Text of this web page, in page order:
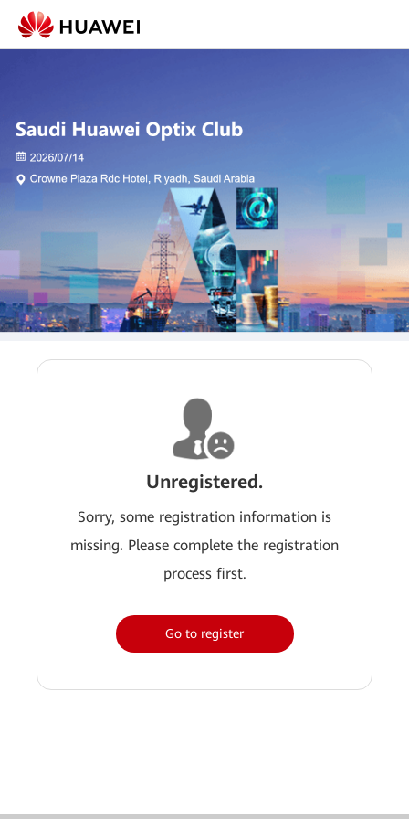
Unregistered.
Sorry, some registration information is
missing. Please complete the registration
process first.
Go to register